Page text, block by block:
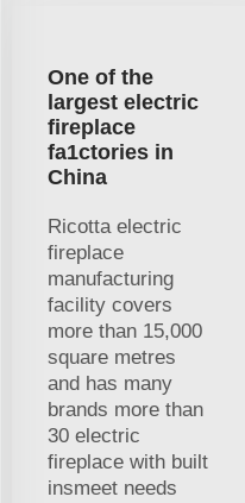
One of the
largest electric
fireplace
fa1ctories in
China
Ricotta electric
fireplace
manufacturing
facility covers
more than 15,000
square metres
and has many
brands more than
30 electric
fireplace with built
insmeet needs